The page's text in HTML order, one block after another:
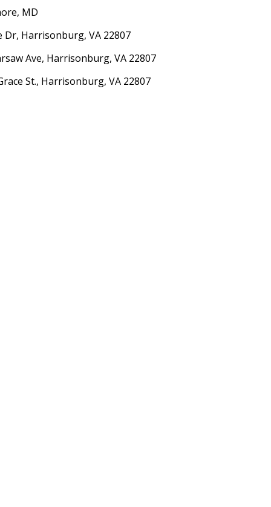
MD
Harrisonburg, VA 22807
Ave, Harrisonburg, VA 22807
St., Harrisonburg, VA 22807